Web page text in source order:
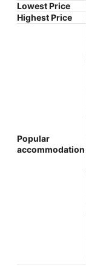
Lowest Price
Highest Price
Popular
accommodation